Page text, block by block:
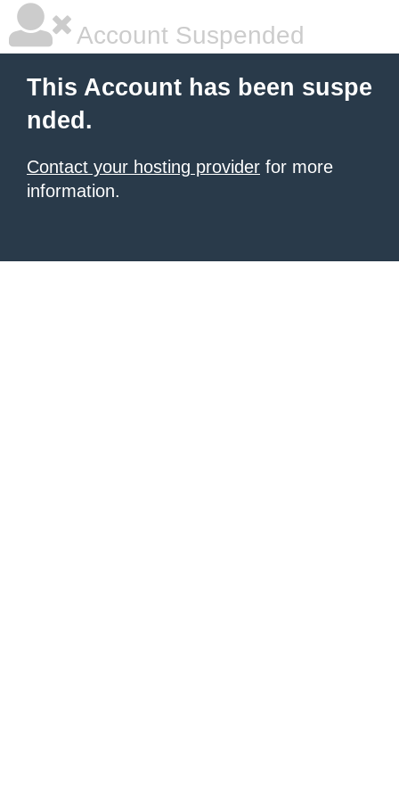
Account Suspended
This Account has been suspe
nded.
Contact your hosting provider for more
information.